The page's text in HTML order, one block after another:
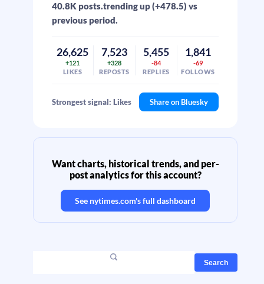
40.8K posts.trending up (+478.5) vs
previous period.
26,625
+121
LIKES
7,523
+328
REPOSTS
5,455
-84
REPLIES
1,841
-69
FOLLOWS
Strongest signal: Likes Share on Bluesky
Want charts, historical trends, and per-
post analytics for this account?
See nytimes.com's full dashboard
Search